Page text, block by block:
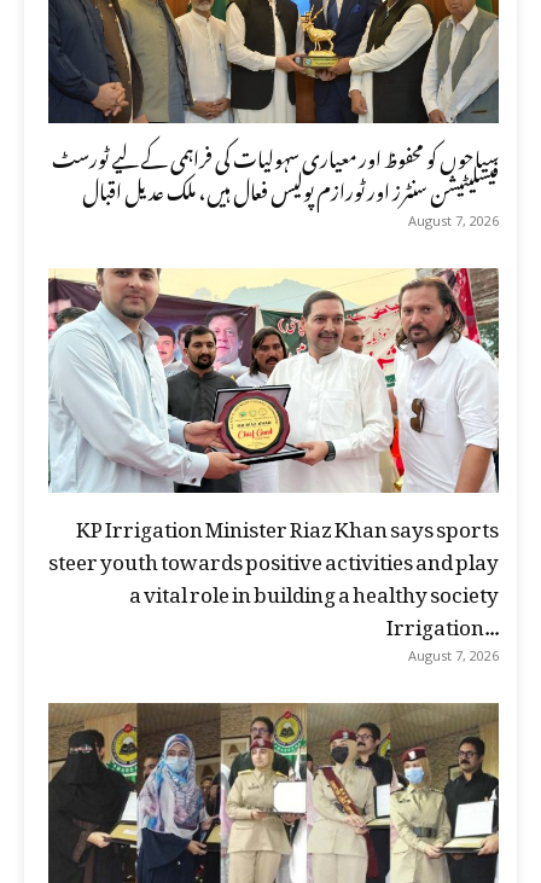
سیاحوں کو محفوظ اور معیاری سہولیات کی فراہمی کے لیے ٹورسٹ
فیسلیٹیشن سنٹرز اور ٹورازم پولیس فعال ہیں، ملک عدیل اقبال
August 7, 2026
KP Irrigation Minister Riaz Khan says sports
steer youth towards positive activities and play
a vital role in building a healthy society
Irrigation...
August 7, 2026